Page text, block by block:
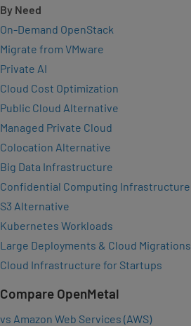
By Need
On-Demand OpenStack
Migrate from VMware
Private AI
Cloud Cost Optimization
Public Cloud Alternative
Managed Private Cloud
Colocation Alternative
Big Data Infrastructure
Confidential Computing Infrastructure
S3 Alternative
Kubernetes Workloads
Large Deployments & Cloud Migrations
Cloud Infrastructure for Startups
Compare OpenMetal
vs Amazon Web Services (AWS)